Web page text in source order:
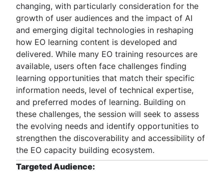
changing, with particularly consideration for the
growth of user audiences and the impact of AI
and emerging digital technologies in reshaping
how EO learning content is developed and
delivered. While many EO training resources are
available, users often face challenges finding
learning opportunities that match their specific
information needs, level of technical expertise,
and preferred modes of learning. Building on
these challenges, the session will seek to assess
the evolving needs and identify opportunities to
strengthen the discoverability and accessibility of
the EO capacity building ecosystem.
Targeted Audience: